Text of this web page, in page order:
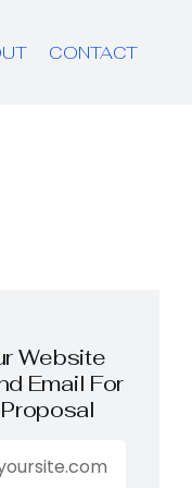
CONTACT
Website
Email For